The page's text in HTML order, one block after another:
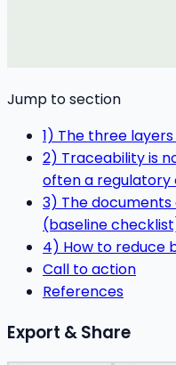
Jump to section
1) The three
2) Traceability is
often a regulatory
3) The
(baseline
4) How to reduce
Call to action
References
Export & Share